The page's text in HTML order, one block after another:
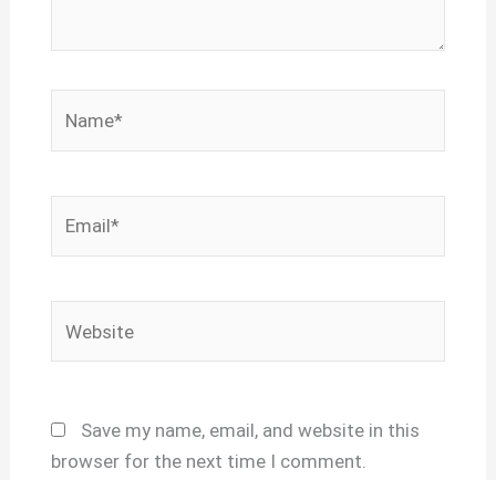
Save my name, email, and website in this
browser for the next time I comment.